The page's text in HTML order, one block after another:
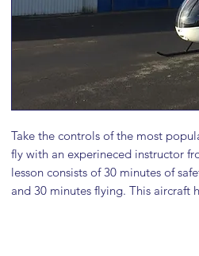
Take the controls of the most
fly with an experineced instructor
lesson consists of 30 minutes of
and 30 minutes flying. This